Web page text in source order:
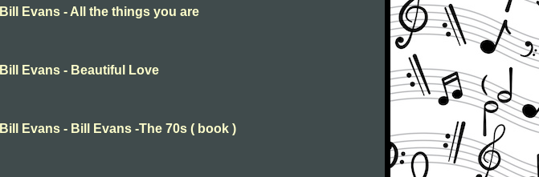
Bill Evans - All the things you are
Bill Evans - Beautiful Love
Bill Evans - Bill Evans -The 70s ( book )